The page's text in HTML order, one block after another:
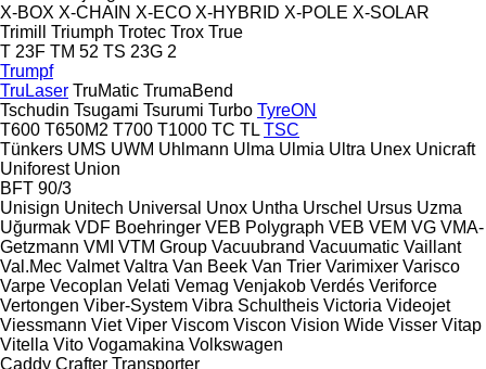
X-BOX X-CHAIN X-ECO X-HYBRID X-POLE X-SOLAR
Trimill
Triumph Trotec Trox True
T 23F TM 52 TS 23G 2
Trumpf
TruLaser TruMatic TrumaBend
Tschudin Tsugami Tsurumi Turbo TyreON
T600 T650M2 T700 T1000 TC TL TSC
Tünkers UMS UWM Uhlmann Ulma Ulmia Ultra Unex Unicraft
Uniforest Union
BFT 90/3
Unisign Unitech Universal Unox Untha Urschel Ursus Uzma
Uğurmak VDF Boehringer VEB Polygraph VEB VEM VG VMA-
Getzmann VMI VTM Group Vacuubrand Vacuumatic Vaillant
Val.Mec Valmet Valtra Van Beek Van Trier Varimixer Varisco
Varpe Vecoplan Velati Vemag Venjakob Verdés Veriforce
Vertongen Viber-System Vibra Schultheis Victoria Videojet
Viessmann Viet Viper Viscom Viscon Vision Wide Visser Vitap
Vitella Vito Vogamakina Volkswagen
Caddy Crafter Transporter